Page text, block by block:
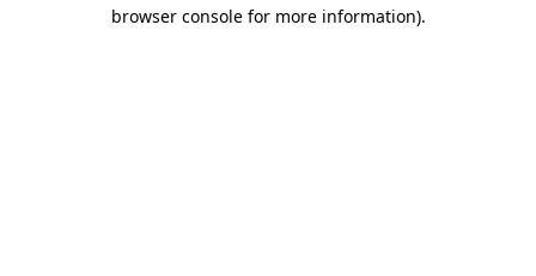
browser console for more information).